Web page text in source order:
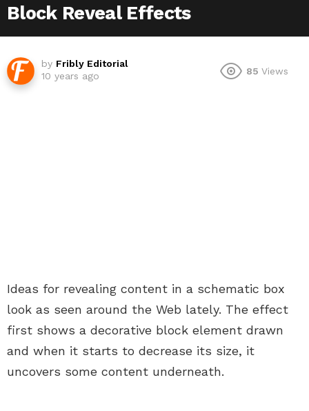
Block Reveal Effects
by Fribly Editorial
10 years ago
85 Views
Ideas for revealing content in a schematic box
look as seen around the Web lately. The effect
first shows a decorative block element drawn
and when it starts to decrease its size, it
uncovers some content underneath.